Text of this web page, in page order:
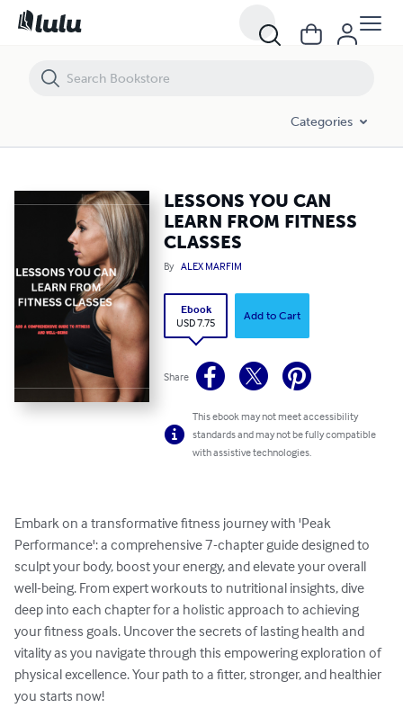
Categories
LESSONS YOU CAN
LEARN FROM FITNESS
CLASSES
By ALEX MARFIM
Ebook
USD 7.75
Add to Cart
Share
This ebook may not meet accessibility
standards and may not be fully compatible
with assistive technologies.
Embark on a transformative fitness journey with 'Peak
Performance': a comprehensive 7-chapter guide designed to
sculpt your body, boost your energy, and elevate your overall
well-being. From expert workouts to nutritional insights, dive
deep into each chapter for a holistic approach to achieving
your fitness goals. Uncover the secrets of lasting health and
vitality as you navigate through this empowering exploration of
physical excellence. Your path to a fitter, stronger, and healthier
you starts now!
LESSONS YOU CAN LEARN FROM FITNESS CLASSES